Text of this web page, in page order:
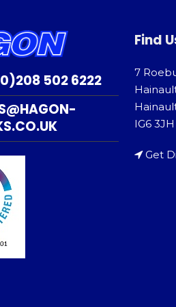
502 6222
Find
7
IG6 3JH
Get